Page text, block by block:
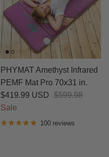
PHYMAT Amethyst Infrared
PEMF Mat Pro 70x31 in.
$419.99 USD $599.98
Sale
100 reviews